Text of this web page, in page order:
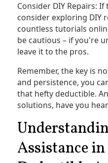
Consider DIY Repairs:
consider exploring DIY
countless tutorials
be cautious – if you're
leave it to the pros.
Remember, the key is
and persistence, you
that hefty deductible.
solutions, have you
Assistance